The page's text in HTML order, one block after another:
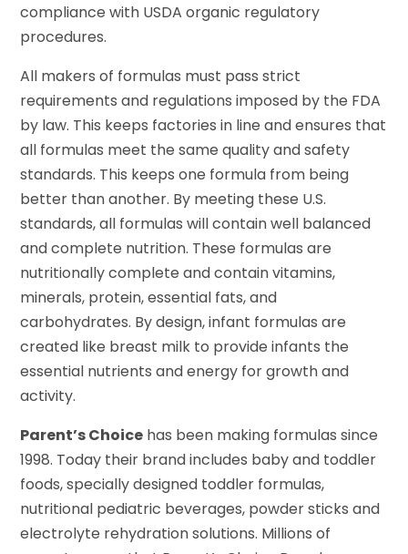
compliance with USDA organic regulatory
procedures.
All makers of formulas must pass strict
requirements and regulations imposed by the FDA
by law. This keeps factories in line and ensures that
all formulas meet the same quality and safety
standards. This keeps one formula from being
better than another. By meeting these U.S.
standards, all formulas will contain well balanced
and complete nutrition. These formulas are
nutritionally complete and contain vitamins,
minerals, protein, essential fats, and
carbohydrates. By design, infant formulas are
created like breast milk to provide infants the
essential nutrients and energy for growth and
activity.
Parent’s Choice has been making formulas since
1998. Today their brand includes baby and toddler
foods, specially designed toddler formulas,
nutritional pediatric beverages, powder sticks and
electrolyte rehydration solutions. Millions of